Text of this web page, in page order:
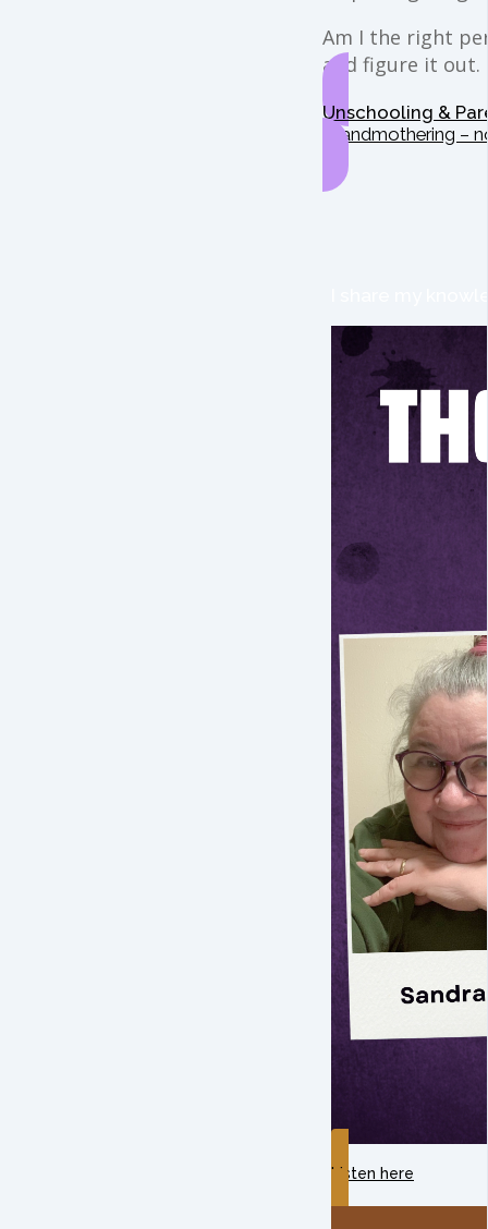
Am I the right
and figure it out.
Unschooling &
Grandmothering –
Listen here